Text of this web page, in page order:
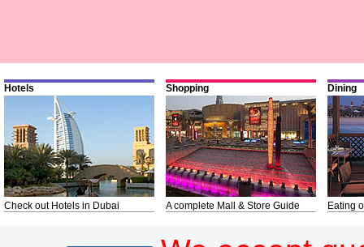
Hotels
Check out Hotels in Dubai
Shopping
A complete Mall & Store Guide
Dining
Eating